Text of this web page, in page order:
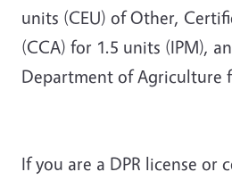
units (CEU) of Other,
(CCA) for 1.5 units (IPM),
Department of Agriculture
If you are a DPR license or